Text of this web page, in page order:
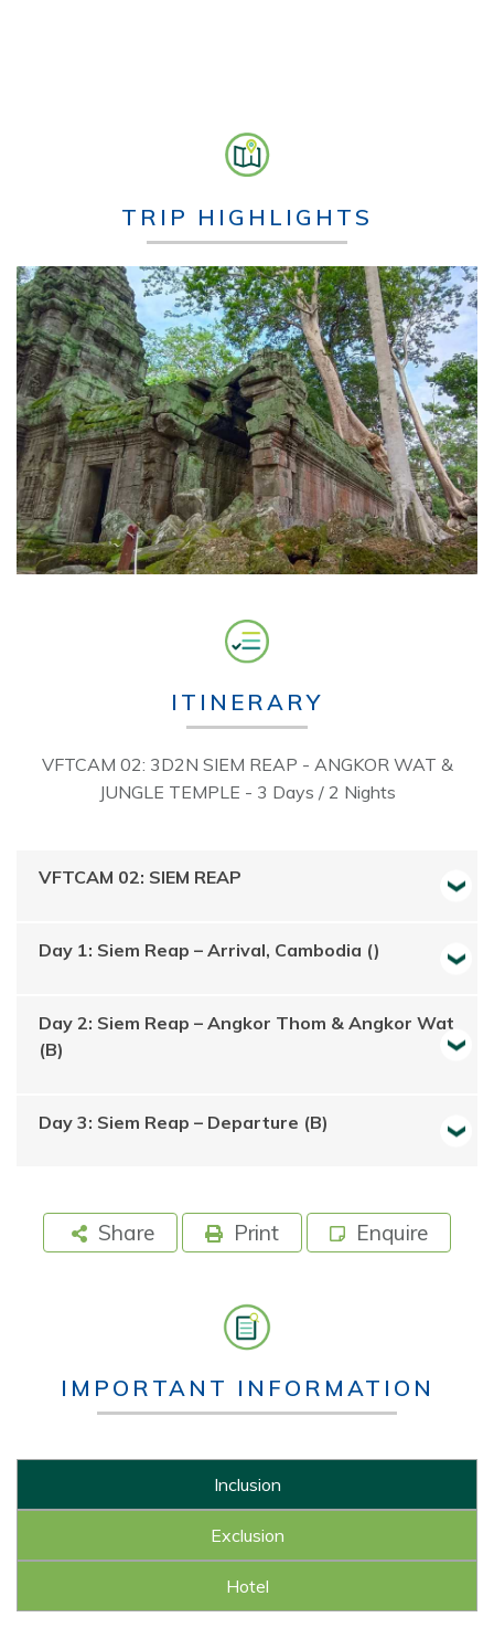
TRIP HIGHLIGHTS
ITINERARY
VFTCAM 02: 3D2N SIEM REAP - ANGKOR WAT &
JUNGLE TEMPLE - 3 Days / 2 Nights
VFTCAM 02: SIEM REAP
Day 1: Siem Reap – Arrival, Cambodia ()
Day 2: Siem Reap – Angkor Thom & Angkor Wat
(B)
Day 3: Siem Reap – Departure (B)
Share Print Enquire
IMPORTANT INFORMATION
Inclusion
Exclusion
Hotel